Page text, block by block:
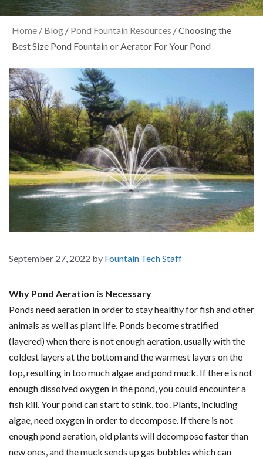
Home / Blog / Pond Fountain Resources /Choosing the
Best Size Pond Fountain or Aerator For Your Pond
September 27, 2022 by Fountain Tech Staff
Why Pond Aeration is Necessary
Ponds need aeration in order to stay healthy for fish and other
animals as well as plant life. Ponds become stratified
(layered) when there is not enough aeration, usually with the
coldest layers at the bottom and the warmest layers on the
top, resulting in too much algae and pond muck. If there is not
enough dissolved oxygen in the pond, you could encounter a
fish kill. Your pond can start to stink, too. Plants, including
algae, need oxygen in order to decompose. If there is not
enough pond aeration, old plants will decompose faster than
new ones, and the muck sends up gas bubbles which can